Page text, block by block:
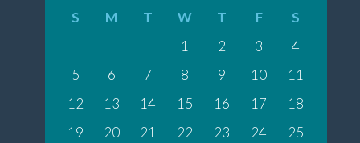
S M T W T F
S
1
2 3
4
5
6 7 8 9 10
11
12
13 14 15 16 17
18
19
20 21 22 23 24
25